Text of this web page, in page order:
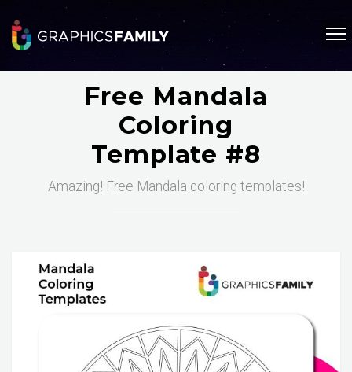
Free Mandala
Coloring
Template #8
Amazing! Free Mandala coloring templates!